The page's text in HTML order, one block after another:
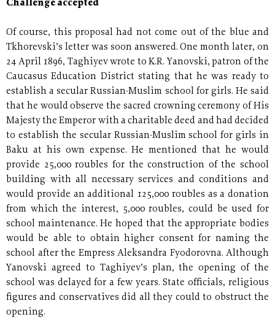
Challenge accepted
Of course, this proposal had not come out of the blue and
Tkhorevski’s letter was soon answered. One month later, on
24 April 1896, Taghiyev wrote to K.R. Yanovski, patron of the
Caucasus Education District stating that he was ready to
establish a secular Russian-Muslim school for girls. He said
that he would observe the sacred crowning ceremony of His
Majesty the Emperor with a charitable deed and had decided
to establish the secular Russian-Muslim school for girls in
Baku at his own expense. He mentioned that he would
provide 25,000 roubles for the construction of the school
building with all necessary services and conditions and
would provide an additional 125,000 roubles as a donation
from which the interest, 5,000 roubles, could be used for
school maintenance. He hoped that the appropriate bodies
would be able to obtain higher consent for naming the
school after the Empress Aleksandra Fyodorovna. Although
Yanovski agreed to Taghiyev’s plan, the opening of the
school was delayed for a few years. State officials, religious
figures and conservatives did all they could to obstruct the
opening.